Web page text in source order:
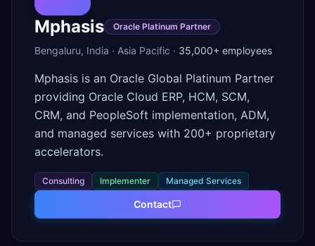
Mphasis
Oracle Platinum Partner
Bengaluru, India · Asia Pacific · 35,000+ employees
Mphasis is an Oracle Global Platinum Partner
providing Oracle Cloud ERP, HCM, SCM,
CRM, and PeopleSoft implementation, ADM,
and managed services with 200+ proprietary
accelerators.
Consulting Implementer Managed Services
Contact